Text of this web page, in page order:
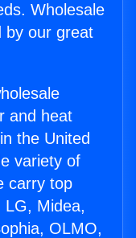
Wholesale
by our great
and heat
the United
variety of
carry top
LG, Midea,
OLMO,